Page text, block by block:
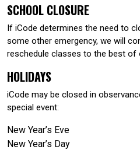
SCHOOL CLOSURE
If iCode determines the need to
some other emergency, we will
reschedule classes to the best of
HOLIDAYS
iCode may be closed in
special event:
New Year’s Eve
New Year’s Day